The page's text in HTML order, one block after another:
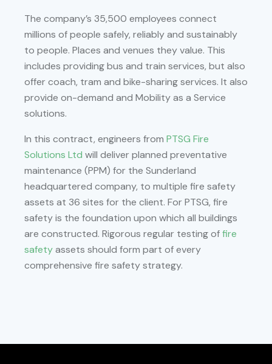
The company’s 35,500 employees connect
millions of people safely, reliably and sustainably
to people. Places and venues they value. This
includes providing bus and train services, but also
offer coach, tram and bike-sharing services. It also
provide on-demand and Mobility as a Service
solutions.
In this contract, engineers from PTSG Fire
Solutions Ltd will deliver planned preventative
maintenance (PPM) for the Sunderland
headquartered company, to multiple fire safety
assets at 36 sites for the client. For PTSG, fire
safety is the foundation upon which all buildings
are constructed. Rigorous regular testing offire
safetyassets should form part of every
comprehensive fire safety strategy.